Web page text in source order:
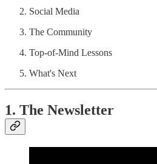
Social Media
The Community
Top-of-Mind Lessons
What's Next
1. The Newsletter